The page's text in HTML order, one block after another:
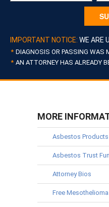
IMPORTANT NOTICE: WE ARE
DIAGNOSIS OR PASSING WAS
AN ATTORNEY HAS ALREADY
MORE
Asbestos
Asbestos Trust
Attorney Bios
Free